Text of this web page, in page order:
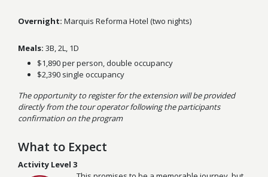
Overnight: Marquis Reforma Hotel (two nights)
Meals: 3B, 2L, 1D
$1,890 per person, double occupancy
$2,390 single occupancy
The opportunity to register for the extension will be provided
directly from the tour operator following the participants
confirmation on the program
What to Expect
Activity Level 3